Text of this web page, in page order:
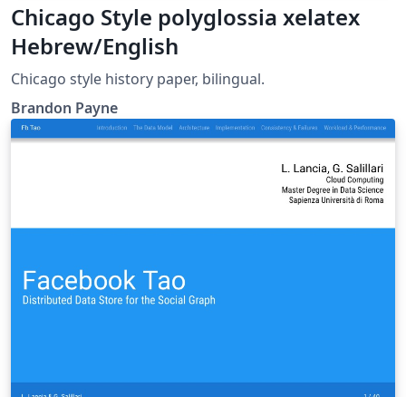
Chicago Style polyglossia xelatex
Hebrew/English
Chicago style history paper, bilingual.
Brandon Payne